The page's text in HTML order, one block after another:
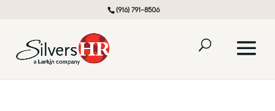
(916) 791-8506